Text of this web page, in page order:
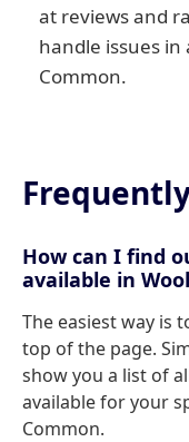
at reviews and
handle issues
Common.
How can I find
available in
The easiest way is
top of the page.
show you a list of
available for your
Common.